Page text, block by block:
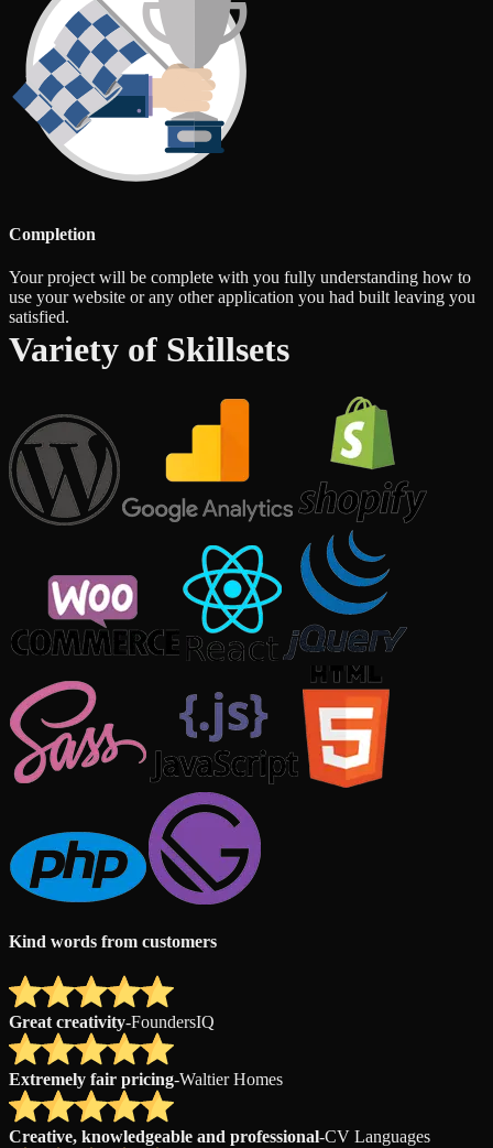
Completion
Your project will be complete with you fully understanding how to
use your website or any other application you had built leaving you
satisfied.
Variety of Skillsets
Kind words from customers
Great creativity-FoundersIQ
Extremely fair pricing-Waltier Homes
Creative, knowledgeable and professional-CV Languages